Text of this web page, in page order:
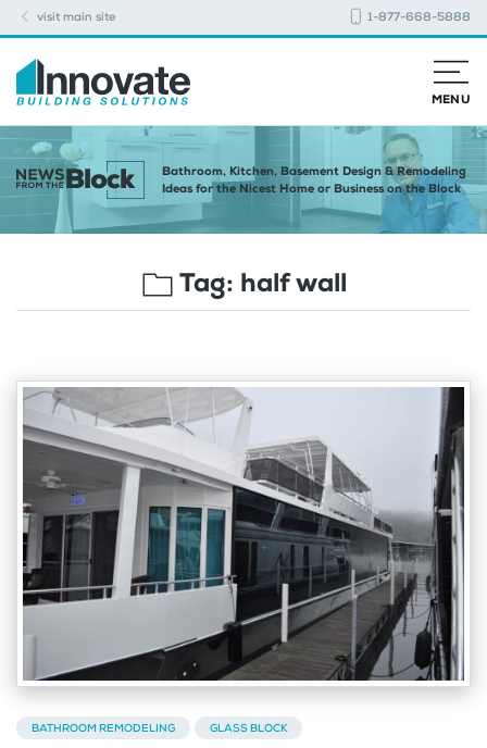
visit main site 1-877-668-5888
MENU
Bathroom, Kitchen, Basement Design & Remodeling
Ideas for the Nicest Home or Business on the Block
Tag: half wall
BATHROOM REMODELING GLASS BLOCK